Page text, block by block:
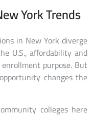
York Trends
in New York diverge
U.S., affordability and
purpose. But
changes the
colleges here